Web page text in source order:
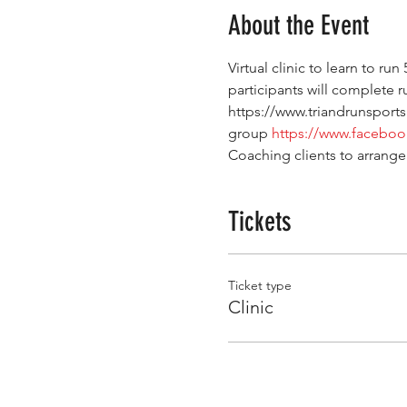
About the Event
Virtual clinic to learn to run
participants will complete
https://
group https://
Coaching clients to
Tickets
Ticket type
Clinic